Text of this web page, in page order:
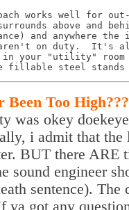
works well for
above and
and anywhere
on duty.  It's
in your "utility" room
fillable steel
Been Too High???
was okey
i admit that
BUT there ARE
sound engineer
sentence).
ya got any